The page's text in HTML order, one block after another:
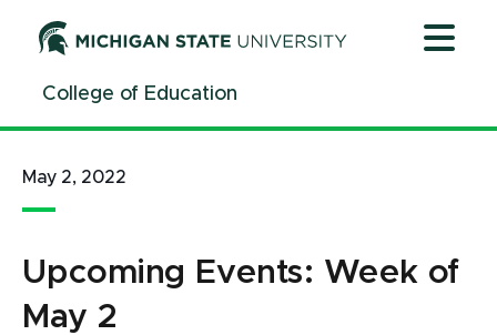
ContentCollege of Education
May 2, 2022
Upcoming Events: Week of
May 2